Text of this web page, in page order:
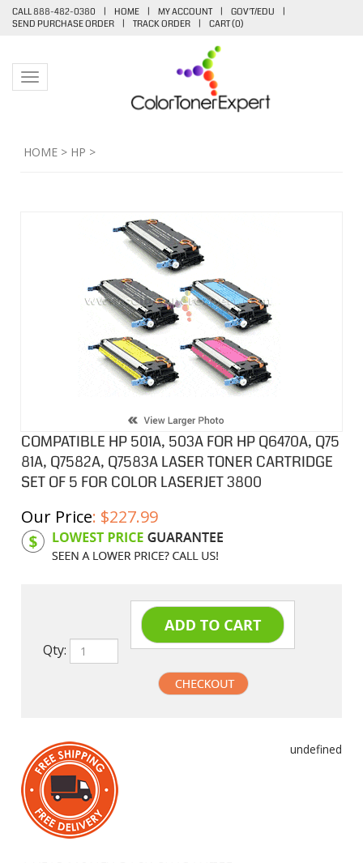
CALL 888-482-0380 | HOME | MY ACCOUNT | GOV'T/EDU
|
SEND PURCHASE ORDER
| TRACK ORDER | CART (0)
Toggle navigation
HOME > HP >
COMPATIBLE HP 501A, 503A FOR HP Q6470A, Q75
81A, Q7582A, Q7583A LASER TONER CARTRIDGE
SET OF 5 FOR COLOR LASERJET 3800
Our Price: $227.99
Product Code: HPCL7581ASB
Qty: